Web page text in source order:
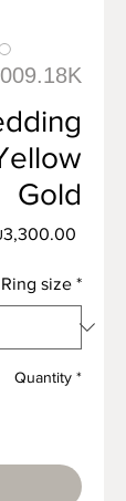
Gold
Ring size *
Quantity *